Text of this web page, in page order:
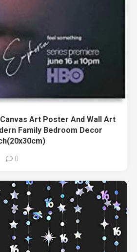
Art Poster And Wall Art
Family Bedroom Decor
0